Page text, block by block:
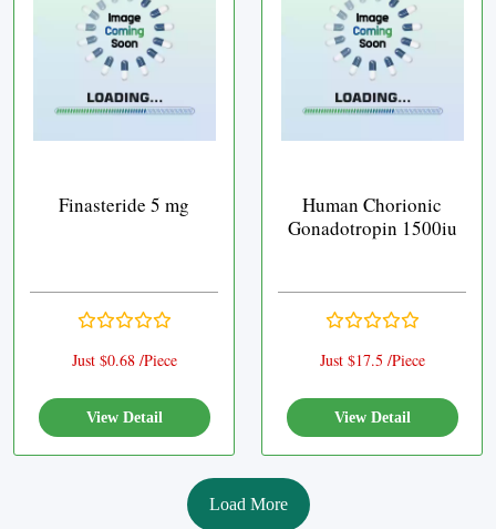
Finasteride 5 mg
Just $0.68 /Piece
View Detail
Human Chorionic
Gonadotropin 1500iu
Just $17.5 /Piece
View Detail
Load More